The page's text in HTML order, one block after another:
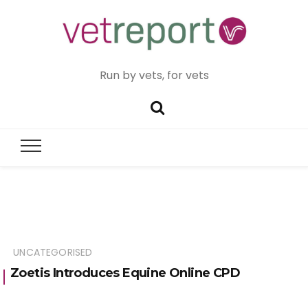
Run by vets, for vets
UNCATEGORISED
Zoetis Introduces Equine Online CPD